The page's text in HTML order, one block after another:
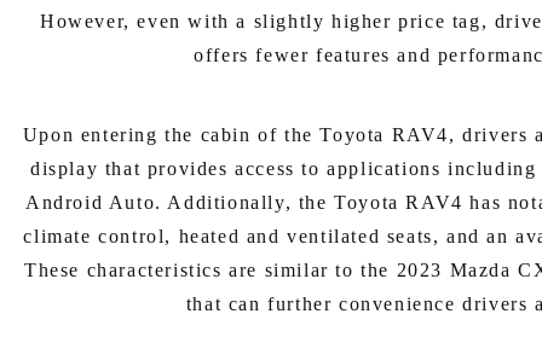
However, even with a slightly higher price tag,
offers fewer features and
Upon entering the cabin of the Toyota RAV4, drivers
display that provides access to applications
Android Auto. Additionally, the Toyota RAV4 has
climate control, heated and ventilated seats, and an
These characteristics are similar to the 2023 Mazda
that can further convenience drivers